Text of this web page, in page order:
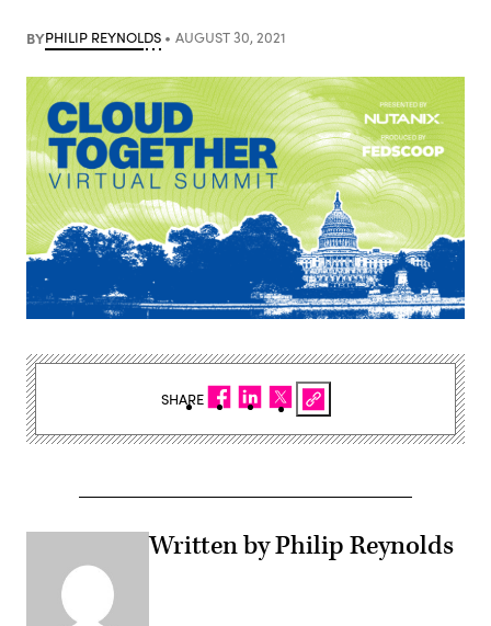
BYPHILIP REYNOLDS AUGUST 30, 2021
Written by Philip Reynolds
SHARE